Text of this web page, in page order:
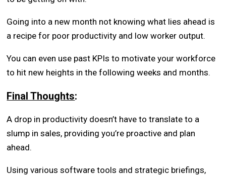
Going into a new month not knowing what lies ahead is
a recipe for poor productivity and low worker output.
You can even use past KPIs to motivate your workforce
to hit new heights in the following weeks and months.
Final Thoughts:
A drop in productivity doesn’t have to translate to a
slump in sales, providing you’re proactive and plan
ahead.
Using various software tools and strategic briefings,